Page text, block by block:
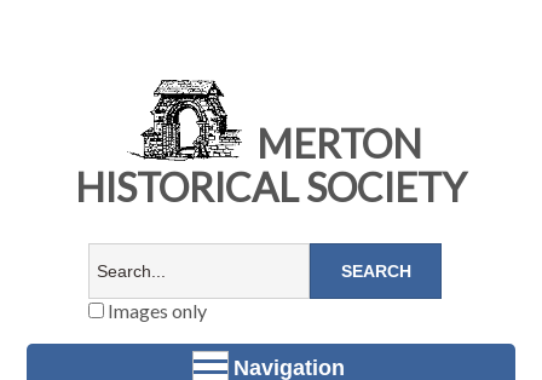
MERTON
HISTORICAL SOCIETY
Images only
Navigation